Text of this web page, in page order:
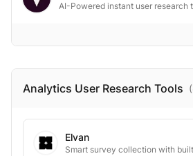
AI-Powered instant user research
Analytics User Research Tools (
Elvan
Smart survey collection with